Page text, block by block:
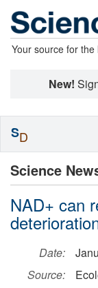
Your source for
New!
Science
NAD+ can
Date:
Source:
SD